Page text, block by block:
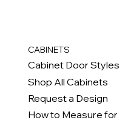
CABINETS
Cabinet Door Styles
Shop All Cabinets
Request a Design
How to Measure for